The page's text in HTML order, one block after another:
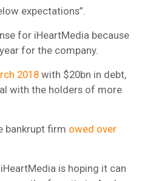
expectations”.
for iHeartMedia because
for the company.
2018 with $20bn in debt,
with the holders of more
bankrupt firm owed over
is hoping it can